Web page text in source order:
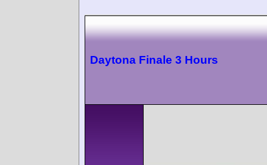
Daytona Finale 3 Hours